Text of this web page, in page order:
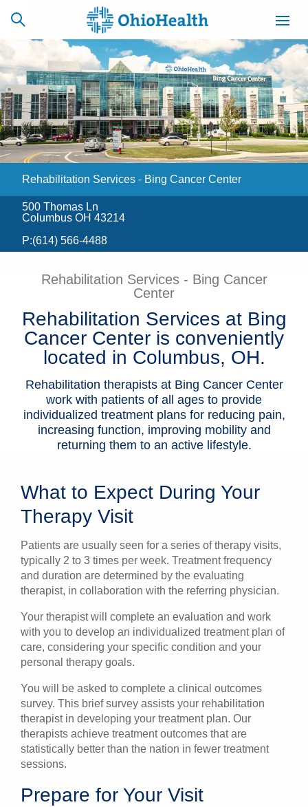
SCHEDULE
ONLINE
CAREERS
BILLING &
INSURANCE
ACCESS
MYCHART
NEWSLETTER
SIGNUP
Patients & Visitors
Health & Wellness
Rehabilitation Services - Bing Cancer Center
500 Thomas Ln
Columbus OH 43214
P:(614) 566-4488
Rehabilitation Services - Bing Cancer
Center
Rehabilitation Services at Bing
Cancer Center is conveniently
located in Columbus, OH.
Rehabilitation therapists at Bing Cancer Center
work with patients of all ages to provide
individualized treatment plans for reducing pain,
increasing function, improving mobility and
returning them to an active lifestyle.
What to Expect During Your
Therapy Visit
Patients are usually seen for a series of therapy visits,
typically 2 to 3 times per week. Treatment frequency
and duration are determined by the evaluating
therapist, in collaboration with the referring physician.
Your therapist will complete an evaluation and work
with you to develop an individualized treatment plan of
care, considering your specific condition and your
personal therapy goals.
You will be asked to complete a clinical outcomes
survey. This brief survey assists your rehabilitation
therapist in developing your treatment plan. Our
therapists achieve treatment outcomes that are
statistically better than the nation in fewer treatment
sessions.
Prepare for Your Visit